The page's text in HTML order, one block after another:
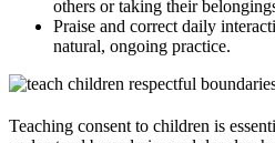
others or taking their
Praise and correct daily
natural, ongoing practice.
Teaching consent to children is